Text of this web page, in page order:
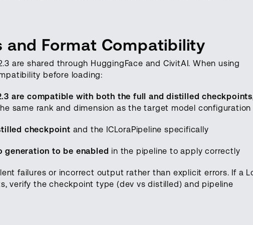
and Format Compatibility
are shared through HuggingFace and CivitAI. When using
before loading:
are compatible with both the full and distilled checkpoints
same rank and dimension as the target model configuration
checkpoint and the ICLoraPipeline specifically
generation to be enabled in the pipeline to apply correctly
failures or incorrect output rather than explicit errors. If a
verify the checkpoint type (dev vs distilled) and pipeline